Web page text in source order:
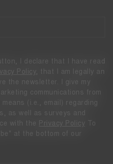
I declare that I have read
Policy
, that I am legally an
the newsletter. I give my
communications from
(i.e., email) regarding
as well as surveys and
with the
Privacy Policy To
at the bottom of our